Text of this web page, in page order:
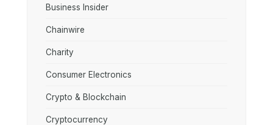
Business Insider
Chainwire
Charity
Consumer Electronics
Crypto & Blockchain
Cryptocurrency